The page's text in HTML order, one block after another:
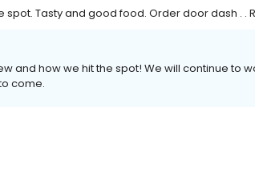
spot. Tasty and good food. Order door dash . .
and how we hit the spot! We will continue to
come.